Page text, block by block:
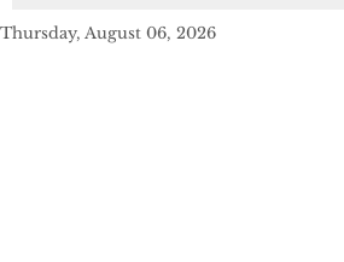
Thursday, August 06, 2026